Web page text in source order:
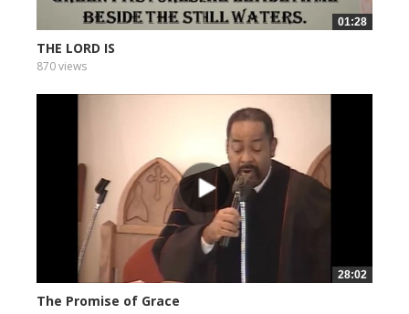
01:28
THE LORD IS
870 views
28:02
The Promise of Grace